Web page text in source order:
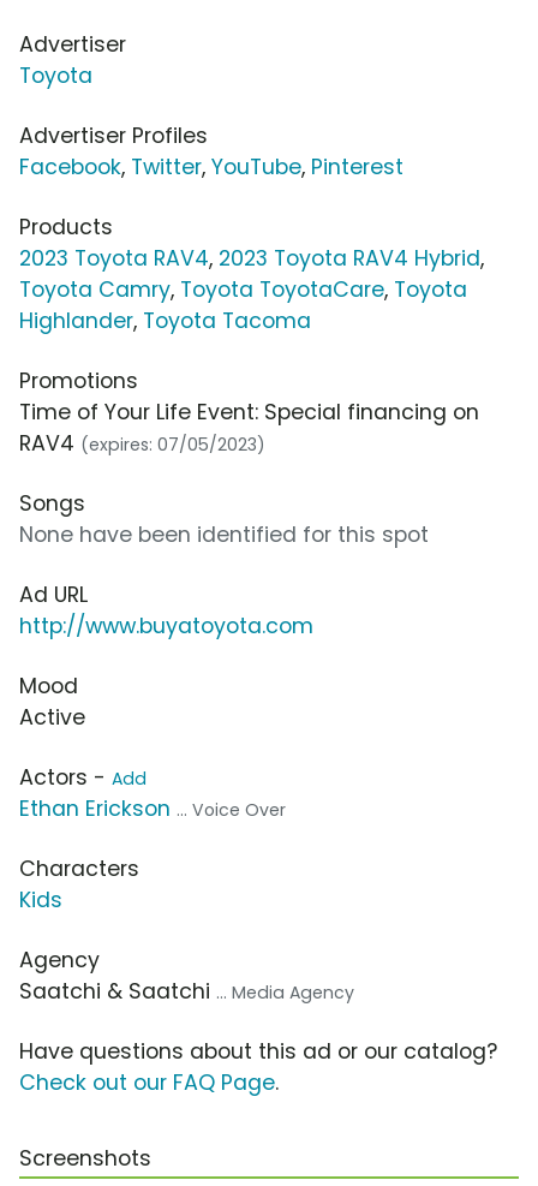
Advertiser
Toyota
Advertiser Profiles
Facebook, Twitter, YouTube, Pinterest
Products
2023 Toyota RAV4, 2023 Toyota RAV4 Hybrid,
Toyota Camry, Toyota ToyotaCare, Toyota
Highlander, Toyota Tacoma
Promotions
Time of Your Life Event: Special financing on
RAV4 (expires: 07/05/2023)
Songs
None have been identified for this spot
Ad URL
http://www.buyatoyota.com
Mood
Active
Actors - Add
Ethan Erickson ... Voice Over
Characters
Kids
Agency
Saatchi & Saatchi ... Media Agency
Have questions about this ad or our catalog?
Check out our FAQ Page.
Screenshots